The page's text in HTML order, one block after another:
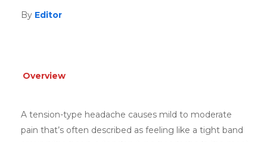
By Editor
Overview
A tension-type headache causes mild to moderate
pain that’s often described as feeling like a tight band